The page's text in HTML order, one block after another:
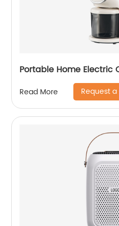
Portable Home Electric
Read More Request